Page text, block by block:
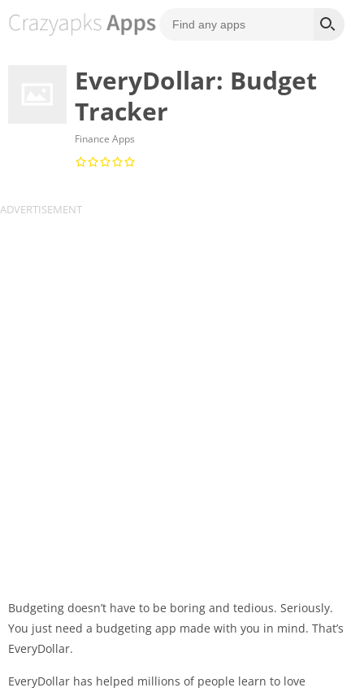
EveryDollar: Budget
Tracker
Finance Apps
Budgeting doesn’t have to be boring and tedious. Seriously.
You just need a budgeting app made with you in mind. That’s
EveryDollar.
EveryDollar has helped millions of people learn to love